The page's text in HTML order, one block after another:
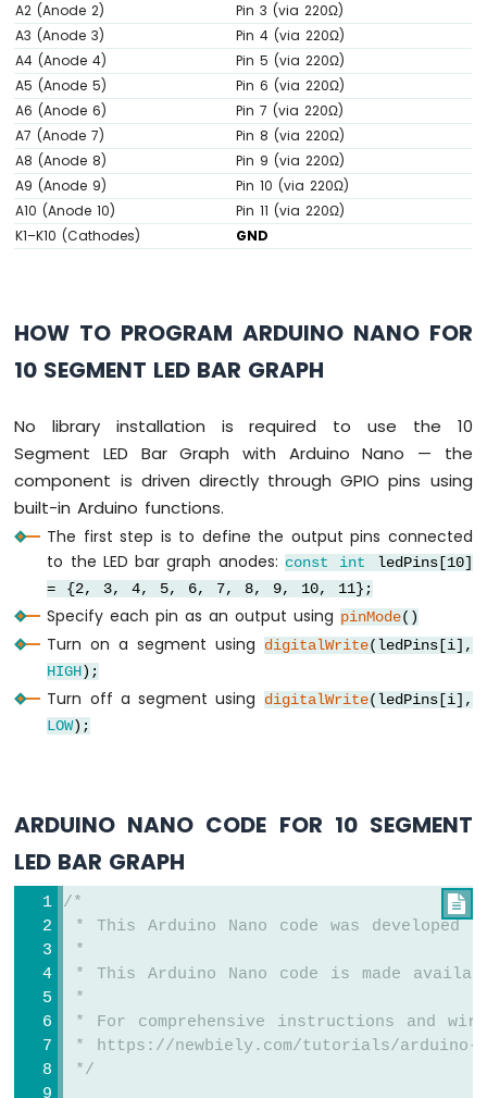
-
Potentiometer
LED
Arduino
Nano
-
Potentiometer
Relay
Arduino
Nano
-
Arduino
-
Servo
Arduino
Nano
-
Rotary
Encoder
Arduino
Nano
-
Piezo
Buzzer
Arduino
Nano
Motor
Arduino
Nano
Servo
Motor
A2 (Anode 2)
Pin 3 (via 220Ω)
A3 (Anode 3)
Pin 4 (via 220Ω)
A4 (Anode 4)
Pin 5 (via 220Ω)
A5 (Anode 5)
Pin 6 (via 220Ω)
A6 (Anode 6)
Pin 7 (via 220Ω)
A7 (Anode 7)
Pin 8 (via 220Ω)
A8 (Anode 8)
Pin 9 (via 220Ω)
A9 (Anode 9)
Pin 10 (via 220Ω)
A10 (Anode 10)
Pin 11 (via 220Ω)
K1–K10 (Cathodes)
GND
HOW TO PROGRAM ARDUINO NANO FOR
10 SEGMENT LED BAR GRAPH
No library installation is required to use the 10
Segment LED Bar Graph with Arduino Nano — the
component is driven directly through GPIO pins using
built-in Arduino functions.
The first step is to define the output pins connected
to the LED bar graph anodes:const int ledPins[10]
= {2, 3, 4, 5, 6, 7, 8, 9, 10, 11};
Specify each pin as an output usingpinMode()
Turn on a segment using digitalWrite(ledPins[i],
HIGH);
Turn off a segment using digitalWrite(ledPins[i],
LOW);
ARDUINO NANO CODE FOR 10 SEGMENT
LED BAR GRAPH

/*
* This Arduino Nano code was developed
*
* This Arduino Nano code is made
*
* For comprehensive instructions and
* https://newbiely.com/tutorials/arduino-
*/